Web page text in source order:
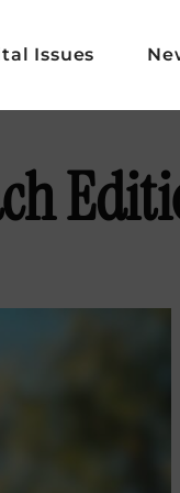
Issues